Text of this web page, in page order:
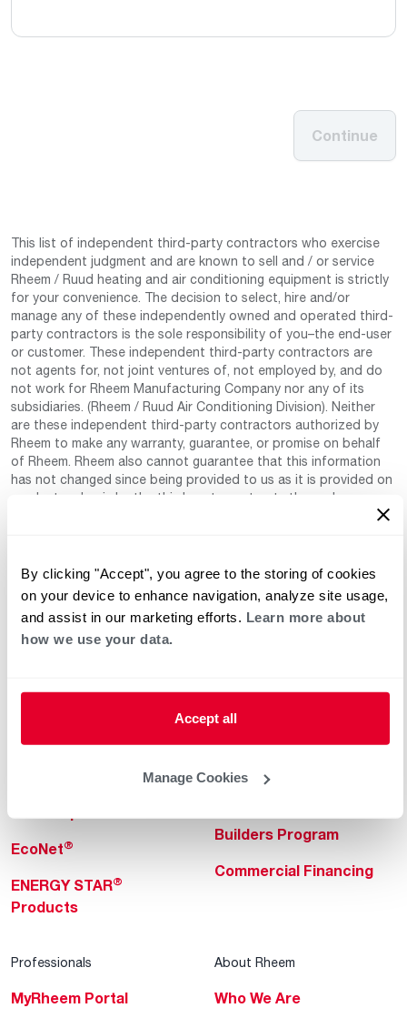
By clicking "Accept", you agree to the storing of cookies
on your device to enhance navigation, analyze site usage,
and assist in our marketing efforts. Learn more about
how we use your data.
Accept all
Manage Cookies
Continue
This list of independent third-party contractors who exercise
independent judgment and are known to sell and / or service
Rheem / Ruud heating and air conditioning equipment is strictly
for your convenience. The decision to select, hire and/or
manage any of these independently owned and operated third-
party contractors is the sole responsibility of you–the end-user
or customer. These independent third-party contractors are
not agents for, not joint ventures of, not employed by, and do
not work for Rheem Manufacturing Company nor any of its
subsidiaries. (Rheem / Ruud Air Conditioning Division). Neither
are these independent third-party contractors authorized by
Rheem to make any warranty, guarantee, or promise on behalf
of Rheem. Rheem also cannot guarantee that this information
has not changed since being provided to us as it is provided on
a voluntary basis by the third-party contracts themselves.
Heating & Cooling
EcoNet®
ENERGY STAR®
Products
Heaters
Builders Program
Commercial Financing
Professionals
MyRheem Portal
About Rheem
Who We Are